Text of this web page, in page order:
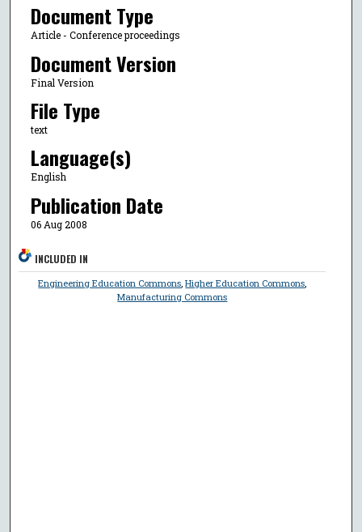
Document Type
Article - Conference proceedings
Document Version
Final Version
File Type
text
Language(s)
English
Publication Date
06 Aug 2008
INCLUDED IN
Engineering Education Commons,Higher Education Commons,
Manufacturing Commons